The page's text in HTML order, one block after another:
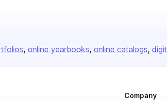
online yearbooks online catalogs
Company